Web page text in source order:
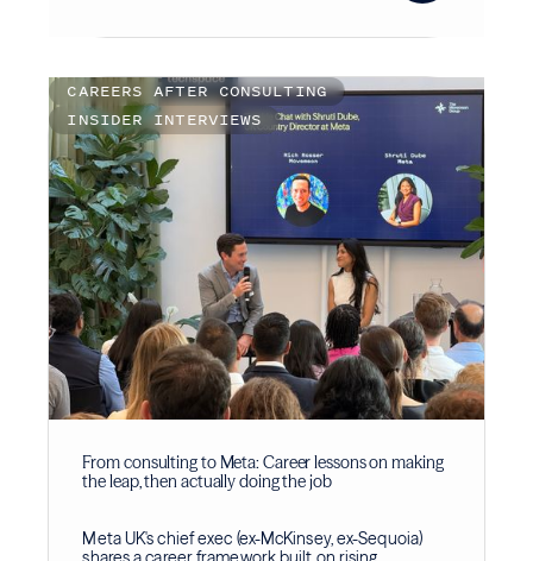
From consulting to Meta: Career lessons on making
the leap, then actually doing the job
Meta UK's chief exec (ex-McKinsey, ex-Sequoia)
CAREERS AFTER CONSULTING
INSIDER INTERVIEWS